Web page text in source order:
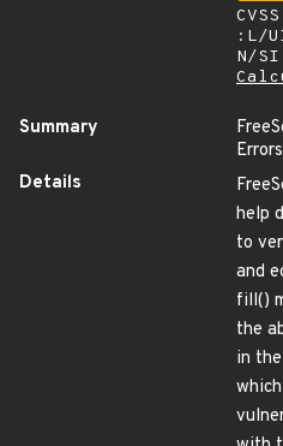
:L/
N/
Summary
Errors
Details
help
to
and
fill()
the
in